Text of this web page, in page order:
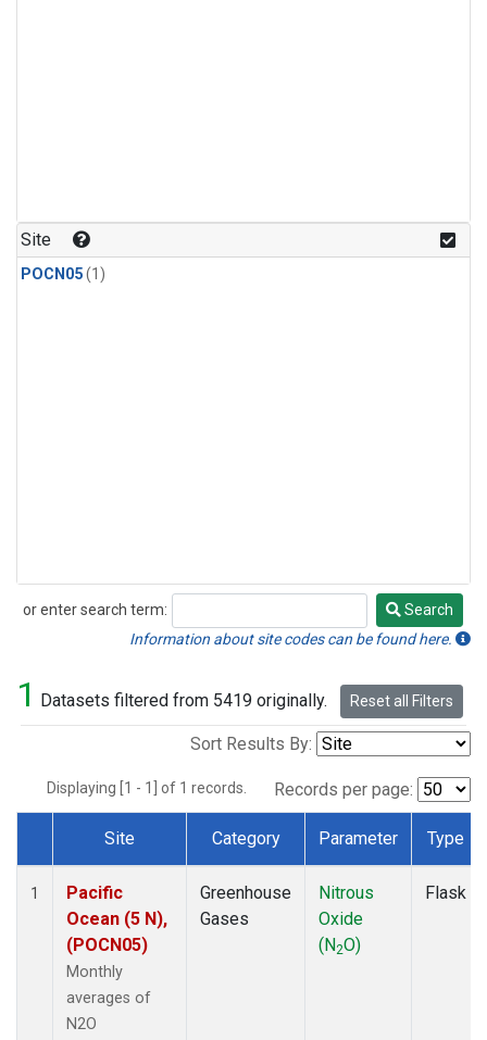
Site
POCN05(1)
or enter search term:
Search
Search
Information about site codes can be found here.
1 Datasets filtered from 5419 originally. Reset all Filters
Sort Results By:
Displaying [1 - 1] of 1 records. Records per page:
Dataset Number
Site Category Parameter Type
1
Pacific
Ocean (5 N),
(POCN05)
Monthly
averages of
N2O
Greenhouse
Gases
Nitrous
Oxide
(N2O)
Flask